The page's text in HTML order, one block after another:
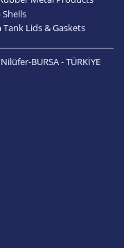
Tank Lids & Gaskets
BURSA - TÜRKİYE